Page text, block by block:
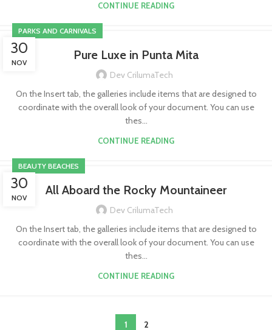
CONTINUE READING
30
NOV
PARKS AND CARNIVALS
Pure Luxe in Punta Mita
Dev CrilumaTech
On the Insert tab, the galleries include items that are designed to
coordinate with the overall look of your document. You can use
thes...
CONTINUE READING
30
NOV
BEAUTY BEACHES
All Aboard the Rocky Mountaineer
Dev CrilumaTech
On the Insert tab, the galleries include items that are designed to
coordinate with the overall look of your document. You can use
thes...
CONTINUE READING
1 2